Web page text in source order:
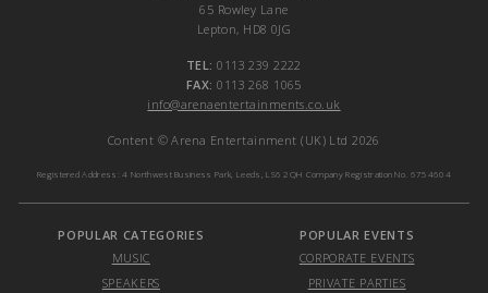
65 Rowley Lane
Lepton, HD8 0JG
TEL: 0113 239 2222
FAX: 0113 268 1065
info@arenaentertainments.co.uk
Content © Arena Entertainment (UK) Ltd 2026
Registered Address: 4 Northwest Business Park, Leeds, LS6 2QH Company Registration No. 6754604
POPULAR CATEGORIES
MUSIC
SPEAKERS
POPULAR EVENTS
CORPORATE EVENTS
PRIVATE PARTIES